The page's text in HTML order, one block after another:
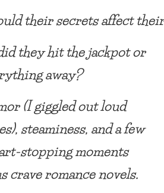
their secrets affect
they hit the jackpot or
away?
(I giggled out loud
steaminess, and a few
stopping moments
crave romance novels.